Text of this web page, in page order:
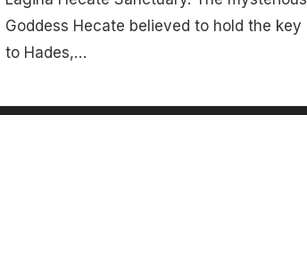
Goddess Hecate believed to hold the key
to Hades,…